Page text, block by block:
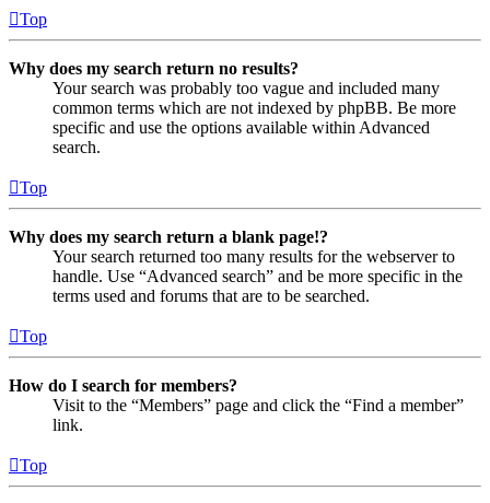
Top
Why does my search return no results?
Your search was probably too vague and included many
common terms which are not indexed by phpBB. Be more
specific and use the options available within Advanced
search.
Top
Why does my search return a blank page!?
Your search returned too many results for the webserver to
handle. Use “Advanced search” and be more specific in the
terms used and forums that are to be searched.
Top
How do I search for members?
Visit to the “Members” page and click the “Find a member”
link.
Top